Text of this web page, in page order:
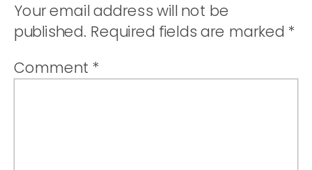
Your email address will not be
published. Required fields are marked *
Comment *